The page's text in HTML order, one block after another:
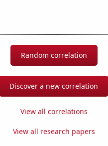
Random correlation
Discover a new correlation
View all correlations
View all research papers